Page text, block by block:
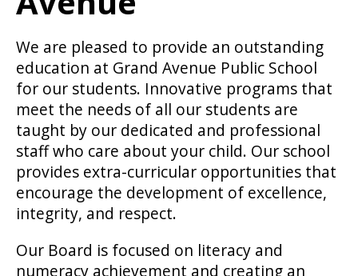
We are pleased to provide an outstanding
education at Grand Avenue Public School
for our students. Innovative programs that
meet the needs of all our students are
taught by our dedicated and professional
staff who care about your child. Our school
provides extra-curricular opportunities that
encourage the development of excellence,
integrity, and respect.
Our Board is focused on literacy and
numeracy achievement and creating an